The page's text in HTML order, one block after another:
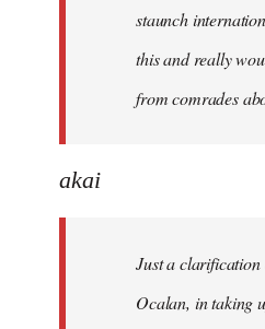
staunch
this and really
from comrades
akai
Just a
Ocalan, in taking